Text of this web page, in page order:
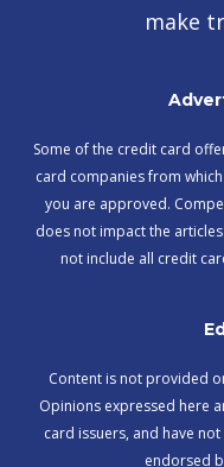
make
Some of the credit card
card companies from
you are approved.
does not impact the
not include all credit
Content is not provided
Opinions expressed here
card issuers, and have
endorsed